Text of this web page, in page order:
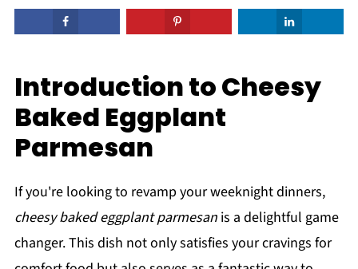
Introduction to Cheesy
Baked Eggplant
Parmesan
If you're looking to revamp your weeknight dinners,
cheesy baked eggplant parmesanis a delightful game
changer. This dish not only satisfies your cravings for